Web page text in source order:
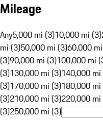
Mileage
Any5,000 mi (3)10,000 mi (3)
mi (3)50,000 mi (3)60,000
(3)90,000 mi (3)100,000 mi
(3)130,000 mi (3)140,000
(3)170,000 mi (3)180,000
(3)210,000 mi (3)220,000
(3)250,000 mi (3)